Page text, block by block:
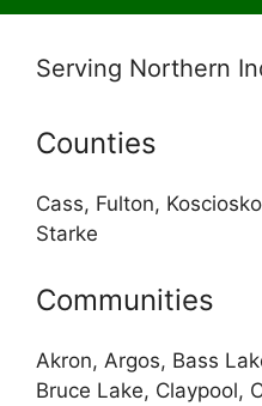
Serving Northern
Counties
Cass, Fulton,
Starke
Communities
Akron, Argos, Bass
Bruce Lake, Claypool,